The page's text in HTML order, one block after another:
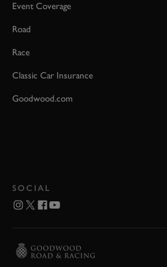
Event Coverage
Road
Race
Classic Car Insurance
Goodwood.com
SOCIAL